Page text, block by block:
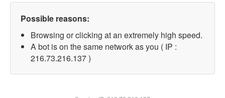
Possible reasons:
Browsing or clicking at an extremely high speed.
A bot is on the same network as you ( IP :
216.73.216.137 )